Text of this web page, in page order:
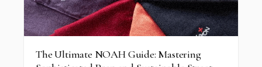
The Ultimate NOAH Guide: Mastering